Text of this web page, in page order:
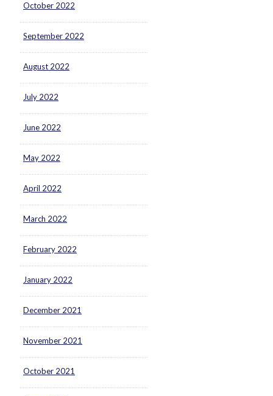
October 2022
September 2022
August 2022
July 2022
June 2022
May 2022
April 2022
March 2022
February 2022
January 2022
December 2021
November 2021
October 2021